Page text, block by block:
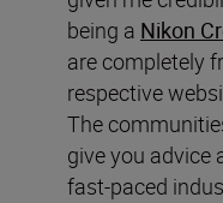
being a Nikon
are completely
respective
The
give you advice
fast-paced